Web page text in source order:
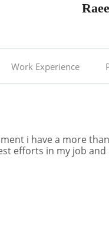
Work Experience
i have a more
efforts in my job